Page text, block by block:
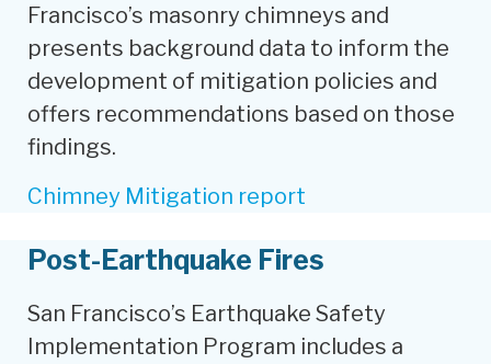
Francisco’s masonry chimneys and
presents background data to inform the
development of mitigation policies and
offers recommendations based on those
findings.
Chimney Mitigation report
Post-Earthquake Fires
San Francisco’s Earthquake Safety
Implementation Program includes a